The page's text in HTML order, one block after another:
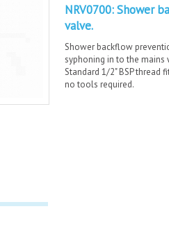
NRV0700: Shower
valve.
Shower backflow
syphoning in to the
Standard 1/2" BSP thread
no tools required.